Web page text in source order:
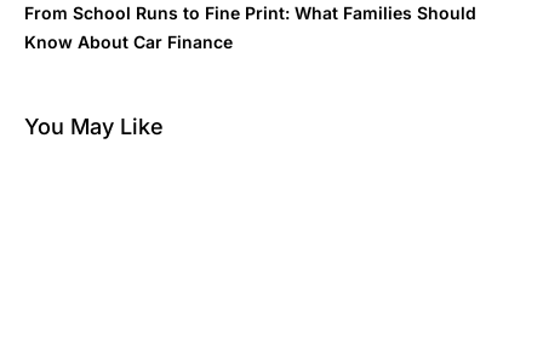
From School Runs to Fine Print: What Families Should
Know About Car Finance
You May Like